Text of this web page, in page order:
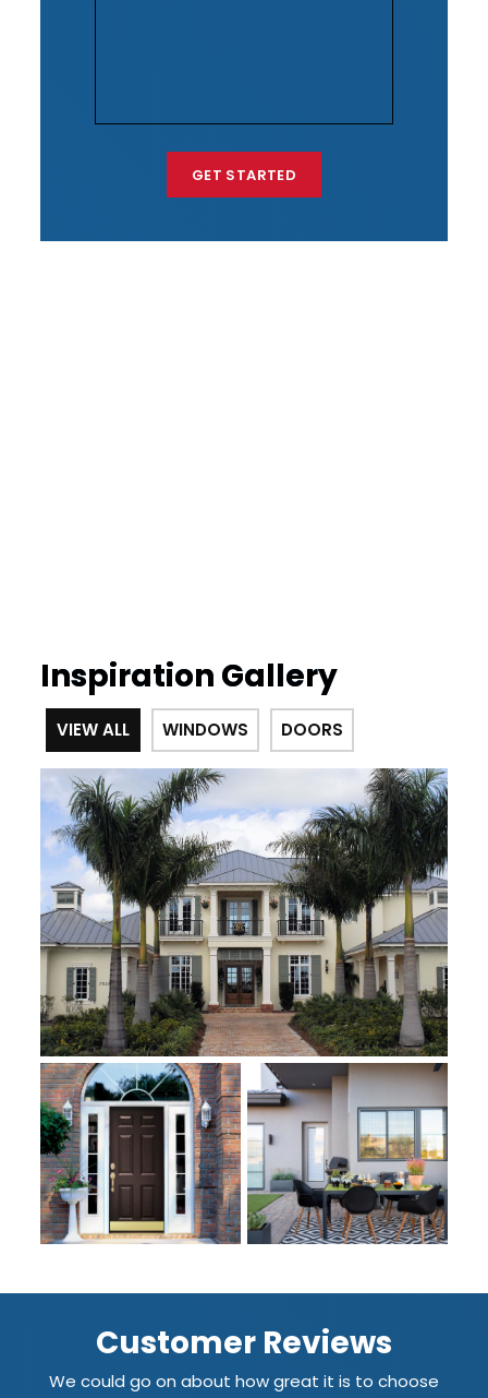
GET STARTED
Inspiration Gallery
VIEW ALL WINDOWS DOORS
Customer Reviews
We could go on about how great it is to choose